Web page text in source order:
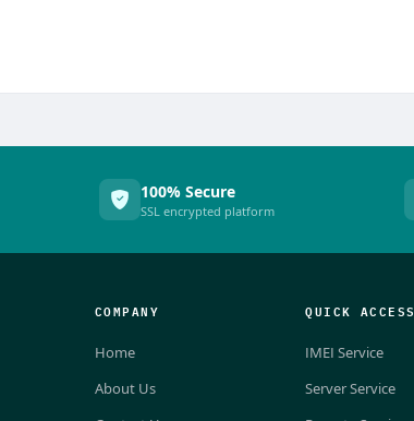
100% Secure
SSL encrypted platform
COMPANY
Home
About Us
QUICK ACCESS
IMEI Service
Server Service